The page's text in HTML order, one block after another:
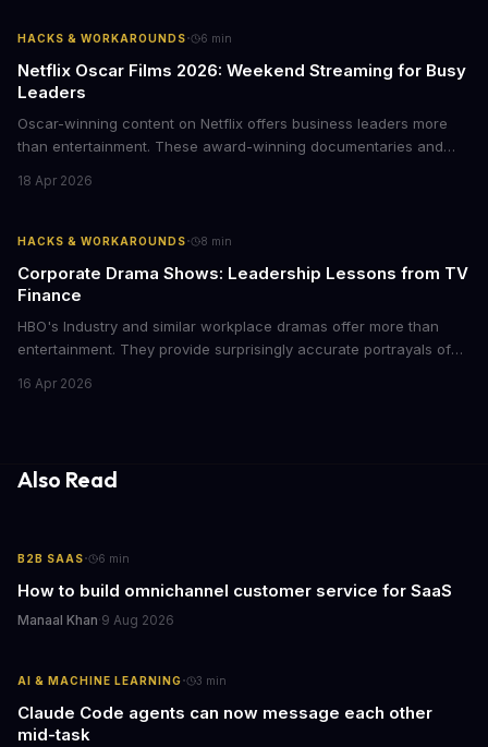
HACKS & WORKAROUNDS· 6 min
Netflix Oscar Films 2026: Weekend Streaming for Busy
Leaders
Oscar-winning content on Netflix offers business leaders more
than entertainment. These award-winning documentaries and
storytelling, and impact-driven business models that resonate
18 Apr 2026
HACKS & WORKAROUNDS· 8 min
Corporate Drama Shows: Leadership Lessons from TV
Finance
HBO's Industry and similar workplace dramas offer more than
entertainment. They provide surprisingly accurate portrayals of
psychological pressures facing today's workforce. Business
16 Apr 2026
Also Read
B2B SAAS· 6 min
How to build omnichannel customer service for SaaS
Manaal Khan·9 Aug 2026
AI & MACHINE LEARNING· 3 min
Claude Code agents can now message each other
mid-task